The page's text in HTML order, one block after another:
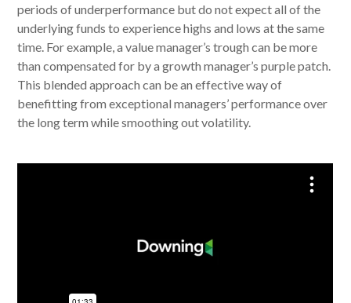
periods of underperformance but do not expect all of the
underlying funds to experience highs and lows at the same
time. For example, a value manager’s trough can be more
than compensated for by a growth manager’s purple patch.
This blended approach can be an effective way of
benefitting from exceptional managers’ performance over
the long term while smoothing out volatility.